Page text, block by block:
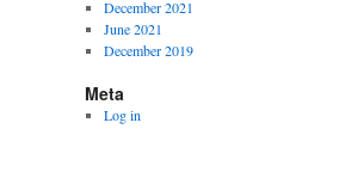
December 2021
June 2021
December 2019
Meta
Log in